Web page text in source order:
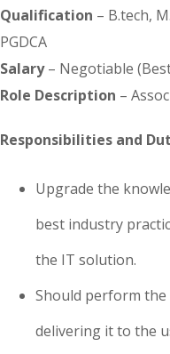
Qualification – B.tech,
PGDCA
Salary– Negotiable
Role Description –
Responsibilities and
Upgrade the
best industry
the IT solution.
Should perform
delivering it to the